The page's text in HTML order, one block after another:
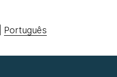
Português